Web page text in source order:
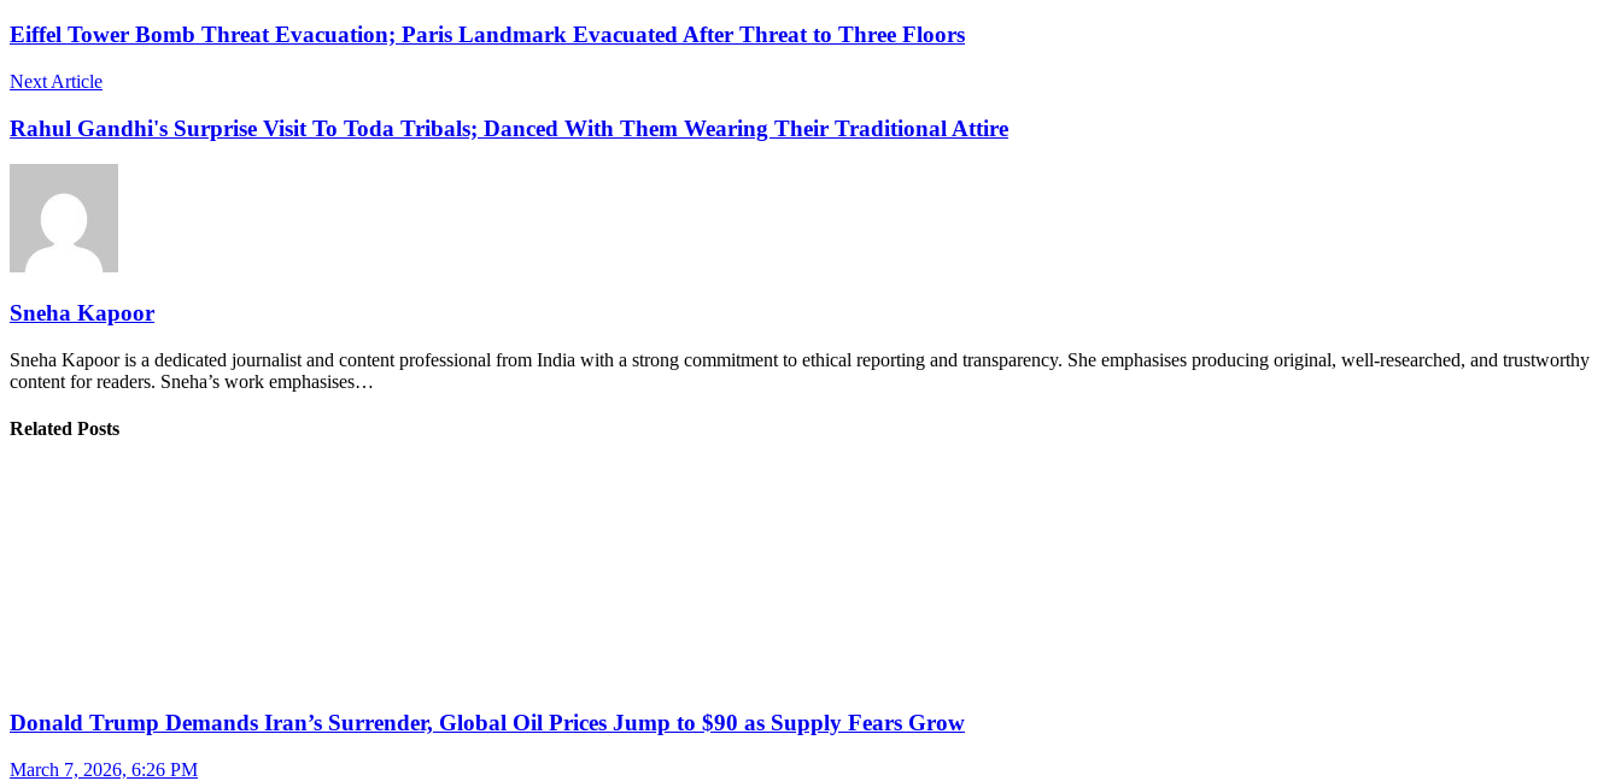
Eiffel Tower Bomb Threat Evacuation; Paris Landmark Evacuated After Threat to Three Floors
Next Article
Rahul Gandhi's Surprise Visit To Toda Tribals; Danced With Them Wearing Their Traditional Attire
Sneha Kapoor
Sneha Kapoor is a dedicated journalist and content professional from India with a strong commitment to ethical reporting and transparency. She emphasises producing original, well-researched, and trustworthy
content for readers. Sneha’s work emphasises…
Related Posts
Donald Trump Demands Iran’s Surrender, Global Oil Prices Jump to $90 as Supply Fears Grow
March 7, 2026, 6:26 PM